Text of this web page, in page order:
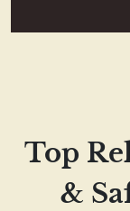
Top
&